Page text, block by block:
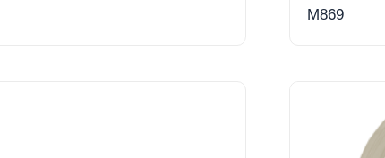
M869